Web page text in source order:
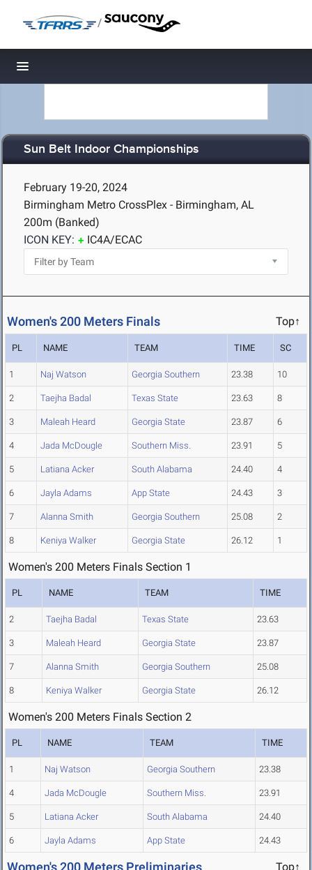
/
Toggle navigation
Sun Belt Indoor Championships
February 19-20, 2024
Birmingham Metro CrossPlex - Birmingham, AL
200m (Banked)
ICON KEY:
IC4A/ECAC
Women's 200 Meters Finals Top↑
PL NAME TEAM TIME SC
1 Naj Watson Georgia Southern 23.38 10
2 Taejha Badal Texas State 23.63 8
3 Maleah Heard Georgia State 23.87 6
4 Jada McDougle Southern Miss. 23.91 5
5 Latiana Acker South Alabama 24.40 4
6 Jayla Adams App State 24.43 3
7 Alanna Smith Georgia Southern 25.08 2
8 Keniya Walker Georgia State 26.12 1
Women's 200 Meters Finals Section 1
PL NAME TEAM TIME
2 Taejha Badal Texas State 23.63
3 Maleah Heard Georgia State 23.87
7 Alanna Smith Georgia Southern 25.08
8 Keniya Walker Georgia State 26.12
Women's 200 Meters Finals Section 2
PL NAME TEAM TIME
1 Naj Watson Georgia Southern 23.38
4 Jada McDougle Southern Miss. 23.91
5 Latiana Acker South Alabama 24.40
6 Jayla Adams App State 24.43
Women's 200 Meters Preliminaries Top↑